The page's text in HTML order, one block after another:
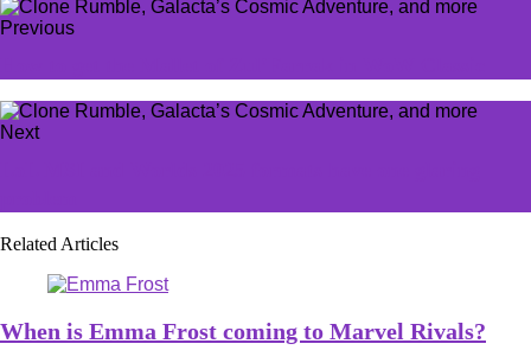
Previous
Next
Related Articles
When is Emma Frost coming to Marvel Rivals?